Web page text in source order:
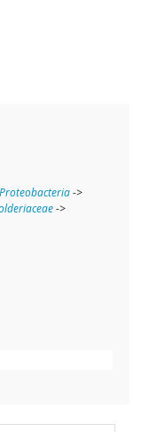
Proteobacteria->
->